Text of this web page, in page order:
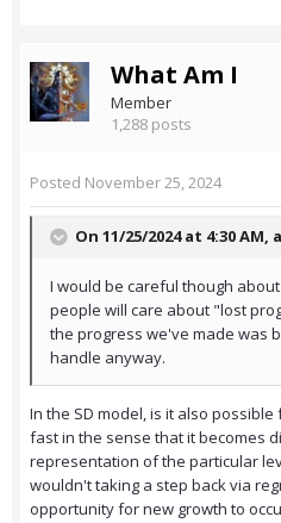
What Am I
Member
1,288 posts
Posted November 25, 2024
On 11/25/2024 at 4:30 AM,
I would be careful though
people will care about "lost
the progress we've made was
handle anyway.
In the SD model, is it also
fast in the sense that it becomes
representation of the particular
wouldn't taking a step back via
opportunity for new growth to